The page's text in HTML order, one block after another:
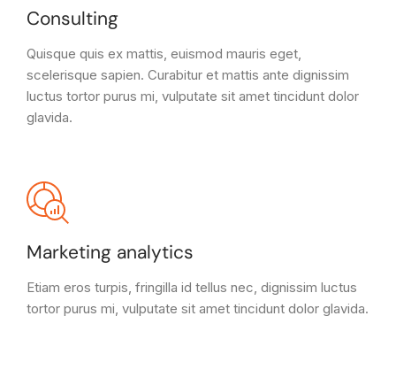
Consulting
Quisque quis ex mattis, euismod mauris eget,
scelerisque sapien. Curabitur et mattis ante dignissim
luctus tortor purus mi, vulputate sit amet tincidunt dolor
glavida.
Marketing analytics
Etiam eros turpis, fringilla id tellus nec, dignissim luctus
tortor purus mi, vulputate sit amet tincidunt dolor glavida.